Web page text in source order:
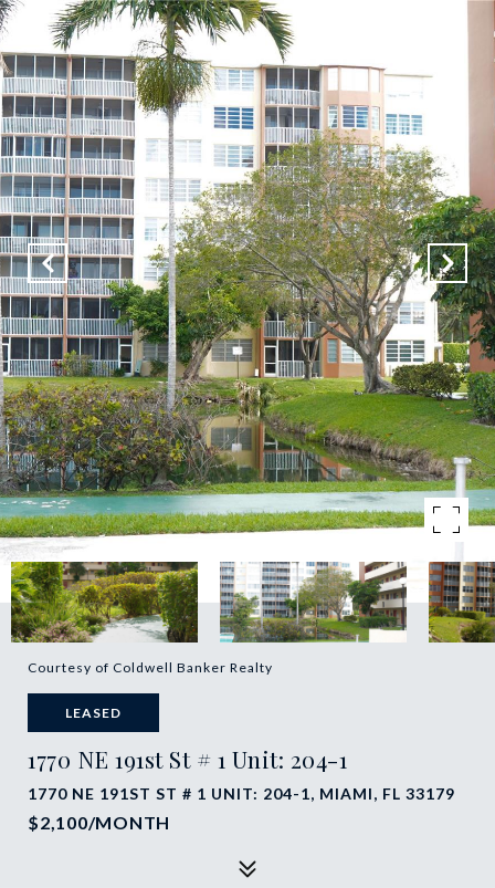
Courtesy of Coldwell Banker Realty
LEASED
1770 NE 191st St # 1 Unit: 204-1
1770 NE 191ST ST # 1 UNIT: 204-1, MIAMI, FL 33179
$2,100/MONTH